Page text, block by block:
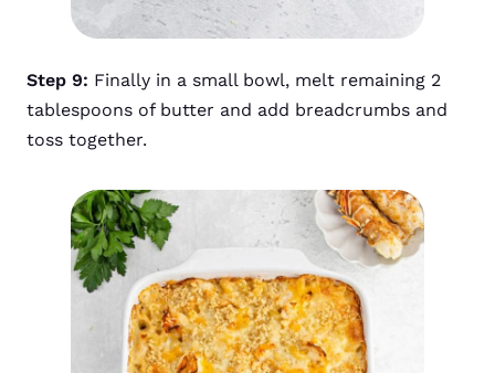
Step 9: Finally in a small bowl, melt remaining 2
tablespoons of butter and add breadcrumbs and
toss together.